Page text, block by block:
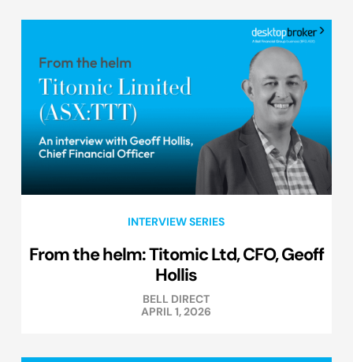
INTERVIEW SERIES
From the helm: Titomic Ltd, CFO, Geoff
Hollis
BELL DIRECT
APRIL 1, 2026